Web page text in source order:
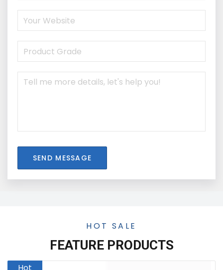
SEND MESSAGE
HOT SALE
FEATURE PRODUCTS